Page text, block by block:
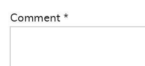
Comment*